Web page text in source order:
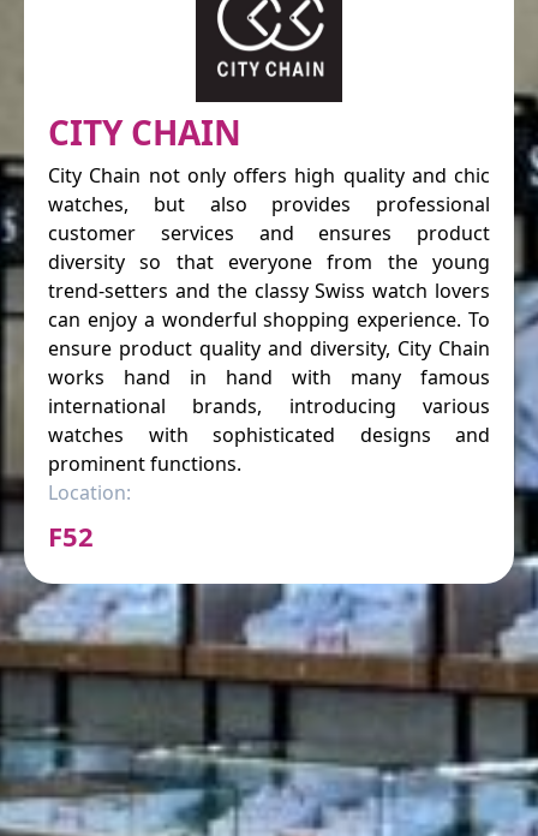
CITY CHAIN
City Chain not only offers high quality and chic
watches, but also provides professional
customer services and ensures product
diversity so that everyone from the young
trend-setters and the classy Swiss watch lovers
can enjoy a wonderful shopping experience. To
ensure product quality and diversity, City Chain
works hand in hand with many famous
international brands, introducing various
watches with sophisticated designs and
prominent functions.
Location:
F52